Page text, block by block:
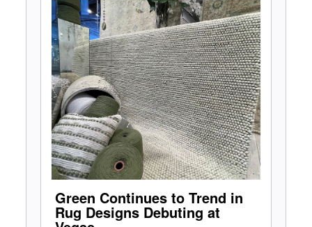
Green Continues to Trend in
Rug Designs Debuting at